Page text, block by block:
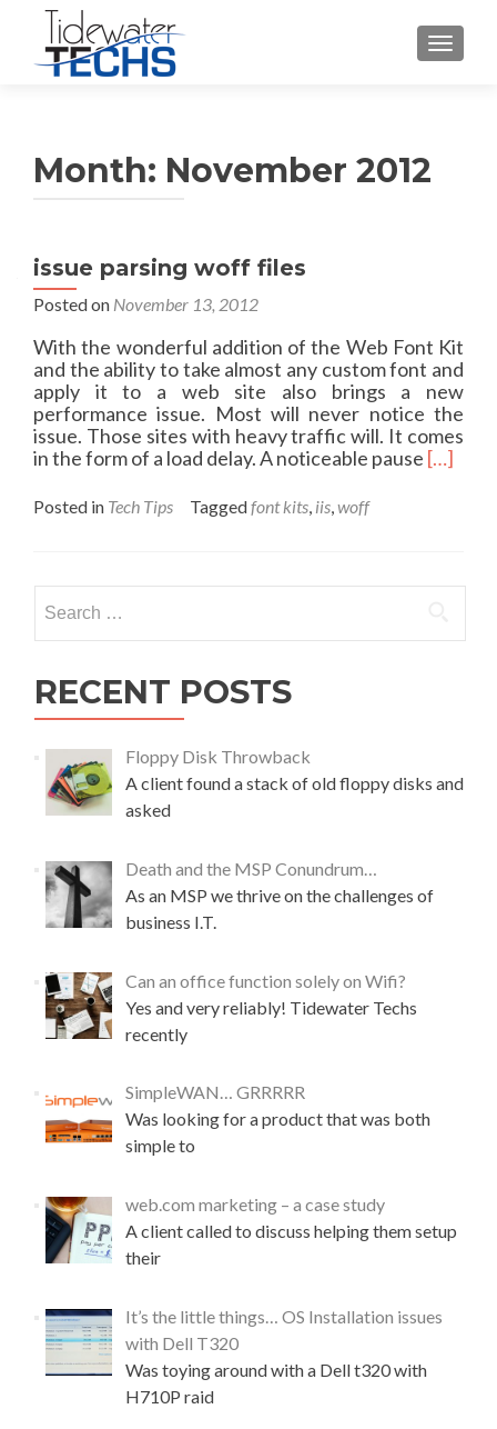
Month: November 2012
issue parsing woff files
Posted on November 13, 2012
With the wonderful addition of the Web Font Kit
and the ability to take almost any custom font and
apply it to a web site also brings a new
performance issue. Most will never notice the
issue. Those sites with heavy traffic will. It comes
in the form of a load delay. A noticeable pause R
r
a
s
r
i
[…]
Posted in Tech Tips Taggedfont kits, iis,woff
for:
RECENT POSTS
Floppy Disk Throwback
A client found a stack of old floppy disks and
asked
Death and the MSP Conundrum…
As an MSP we thrive on the challenges of
business I.T.
Can an office function solely on Wifi?
Yes and very reliably! Tidewater Techs
recently
SimpleWAN… GRRRRR
Was looking for a product that was both
simple to
web.com marketing – a case study
A client called to discuss helping them setup
their
It’s the little things… OS Installation issues
with Dell T320
Was toying around with a Dell t320 with
H710P raid